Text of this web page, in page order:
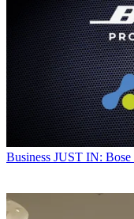
Business JUST IN: Bose